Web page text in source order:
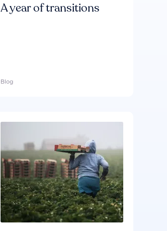
A year of transitions
Blog